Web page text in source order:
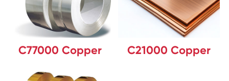
C77000 Copper C21000 Copper